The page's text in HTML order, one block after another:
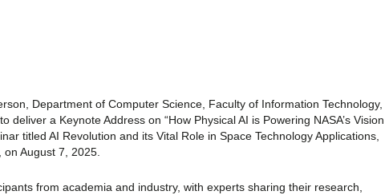
Department of Computer Science, Faculty of Information Technology,
deliver a Keynote Address on “How Physical AI is Powering NASA’s
titled AI Revolution and its Vital Role in Space Technology Applications,
on August 7, 2025.
from academia and industry, with experts sharing their research,